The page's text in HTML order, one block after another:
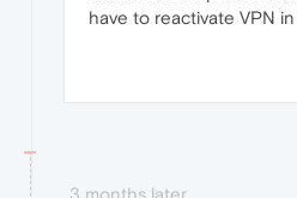
have to reactivate VPN
3 months later